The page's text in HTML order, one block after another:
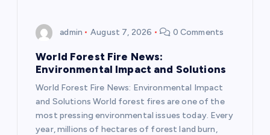
admin August 7, 2026 0 Comments
World Forest Fire News:
Environmental Impact and Solutions
World Forest Fire News: Environmental Impact
and Solutions World forest fires are one of the
most pressing environmental issues today. Every
year, millions of hectares of forest land burn,